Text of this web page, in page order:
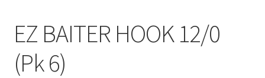
EZ BAITER HOOK 12/0
(Pk 6)